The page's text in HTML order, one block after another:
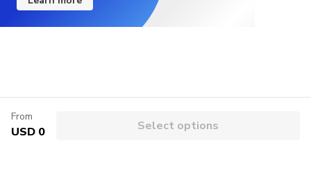
From
USD 0 Select options